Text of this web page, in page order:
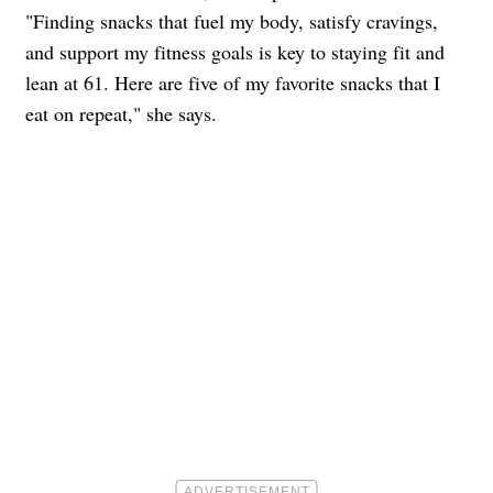
"Finding snacks that fuel my body, satisfy cravings,
and support my fitness goals is key to staying fit and
lean at 61. Here are five of my favorite snacks that I
eat on repeat," she says.